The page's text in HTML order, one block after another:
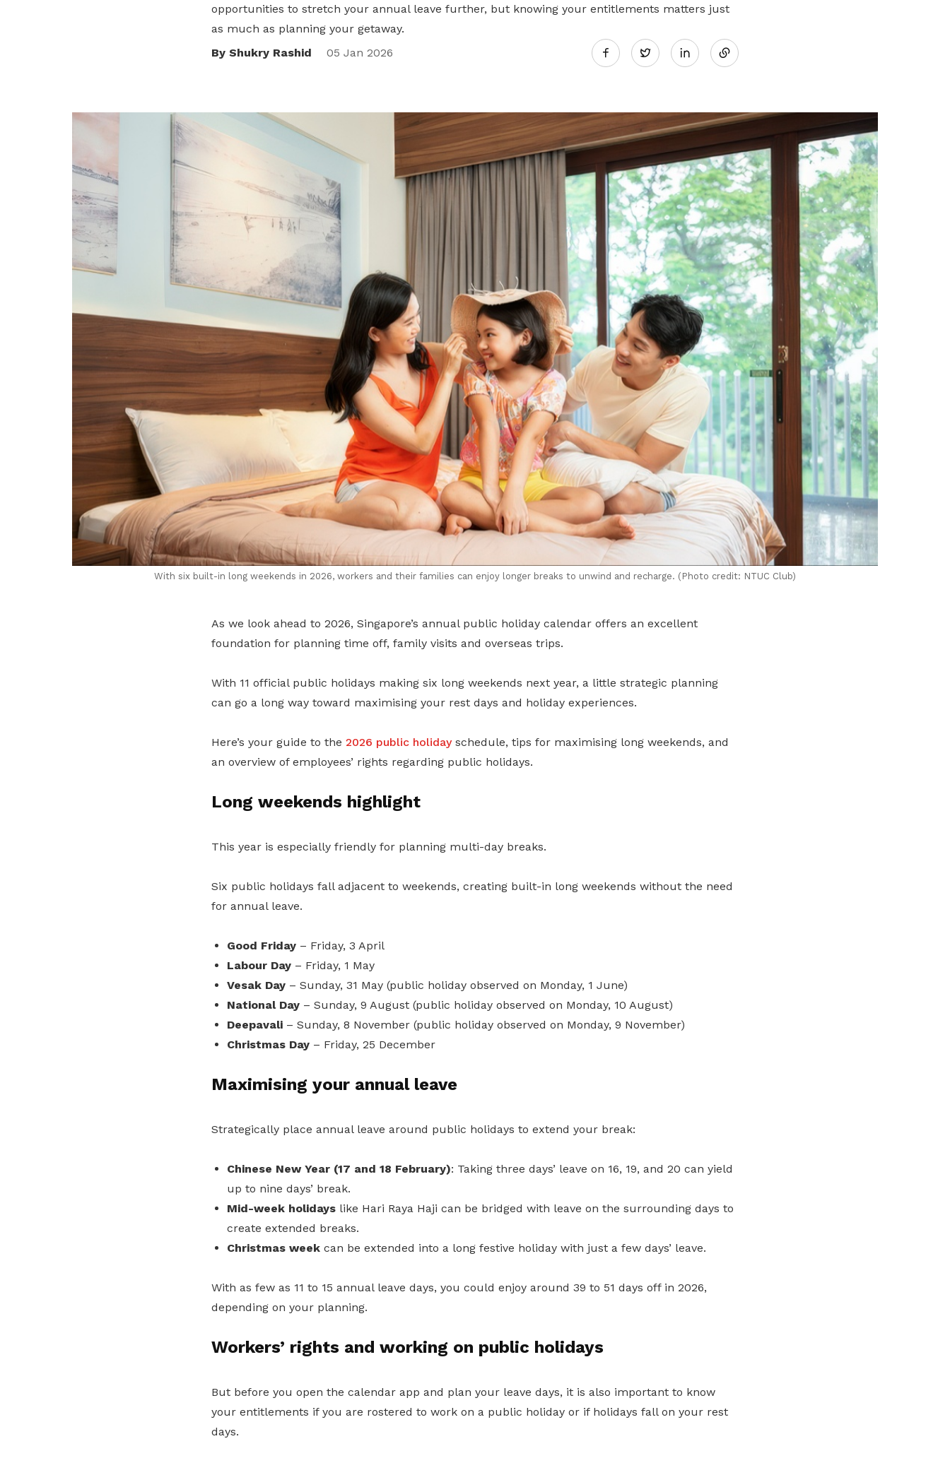
We are an initiative of the National
Trades Union Congress (NTUC) set up
opportunities to stretch your annual leave further, but knowing your entitlements matters just
as much as planning your getaway.
By Shukry Rashid
05 Jan 2026 Twitter
LinkedIn
With six built-in long weekends in 2026, workers and their families can enjoy longer breaks to unwind and recharge. (Photo credit: NTUC Club)
As we look ahead to 2026, Singapore’s annual public holiday calendar offers an excellent
foundation for planning time off, family visits and overseas trips.
With 11 official public holidays making six long weekends next year, a little strategic planning
can go a long way toward maximising your rest days and holiday experiences.
Here’s your guide to the 2026 public holidayschedule, tips for maximising long weekends, and
an overview of employees’ rights regarding public holidays.
Long weekends highlight
This year is especially friendly for planning multi-day breaks.
Six public holidays fall adjacent to weekends, creating built-in long weekends without the need
for annual leave.
Good Friday – Friday, 3 April
Labour Day – Friday, 1 May
Vesak Day – Sunday, 31 May (public holiday observed on Monday, 1 June)
National Day – Sunday, 9 August (public holiday observed on Monday, 10 August)
Deepavali – Sunday, 8 November (public holiday observed on Monday, 9 November)
Christmas Day – Friday, 25 December
Maximising your annual leave
Strategically place annual leave around public holidays to extend your break:
Chinese New Year (17 and 18 February): Taking three days’ leave on 16, 19, and 20 can yield
up to nine days’ break.
Mid-week holidayslike Hari Raya Haji can be bridged with leave on the surrounding days to
create extended breaks.
Christmas weekcan be extended into a long festive holiday with just a few days’ leave.
With as few as 11 to 15 annual leave days, you could enjoy around 39 to 51 days off in 2026,
depending on your planning.
Workers’ rights and working on public holidays
But before you open the calendar app and plan your leave days, it is also important to know
your entitlements if you are rostered to work on a public holiday or if holidays fall on your rest
days.